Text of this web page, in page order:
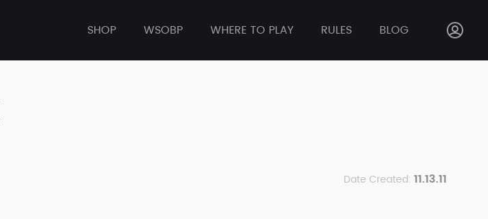
SHOP WSOBP WHERE TO PLAY RULES BLOG
Date Created: 11.13.11